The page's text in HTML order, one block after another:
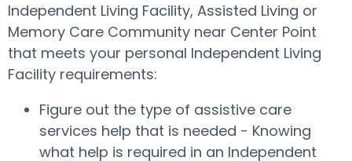
Independent Living Facility, Assisted Living or
Memory Care Community near Center Point
that meets your personal Independent Living
Facility requirements:
Figure out the type of assistive care
services help that is needed - Knowing
what help is required in an Independent